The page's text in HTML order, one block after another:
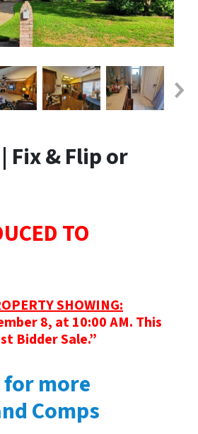
Fix & Flip or
TO
SHOWING:
8, at 10:00 AM. This
Bidder Sale.”
more
Comps